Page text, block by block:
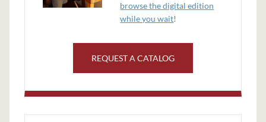
browse the digital edition
while you wait!
REQUEST A CATALOG